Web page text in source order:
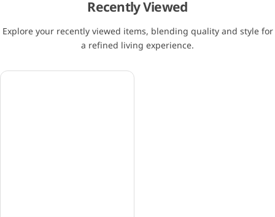
Recently Viewed
Explore your recently viewed items, blending quality and style for
a refined living experience.